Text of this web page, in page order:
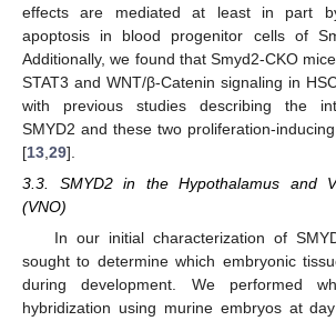
effects are mediated at least in part
apoptosis in blood progenitor cells of
Additionally, we found that Smyd2-CKO
STAT3 and WNT/β-Catenin signaling in
with previous studies describing the
SMYD2 and these two proliferation-
[13,29].
3.3. SMYD2 in the Hypothalamus and
(VNO)
In our initial characterization of
sought to determine which embryonic
during development. We performed
hybridization using murine embryos at